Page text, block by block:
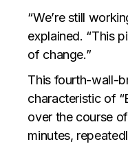
“We’re still
explained. “This
of change.”
This fourth-wall-
characteristic of
over the course
minutes,